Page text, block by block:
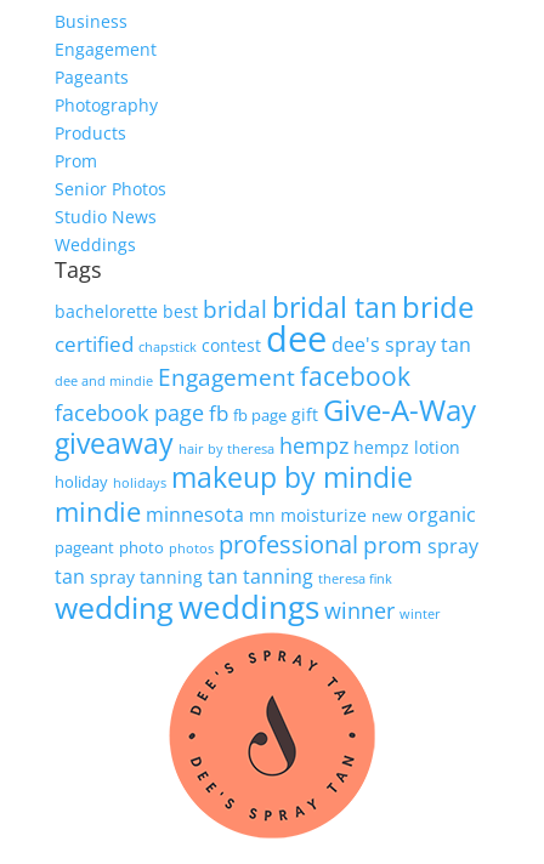
Business
Engagement
Pageants
Photography
Products
Prom
Senior Photos
Studio News
Weddings
Tags
bachelorette best bridal bridal tan bride
certified chapstick contest dee dee's spray tan
dee and mindie Engagementfacebook
facebook pagefb fb page gift Give-A-Way
giveaway hair by theresa hempz hempz lotion
holiday holidays makeup by mindie
mindie minnesota mn moisturize new organic
pageant photo photos professional prom spray
tan spray tanning tan tanning theresa fink
weddingweddingswinner winter